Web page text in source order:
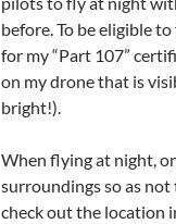
before. To be eligible
for my “Part 107”
on my drone that is
bright!).
When flying at night,
surroundings so as not
check out the location